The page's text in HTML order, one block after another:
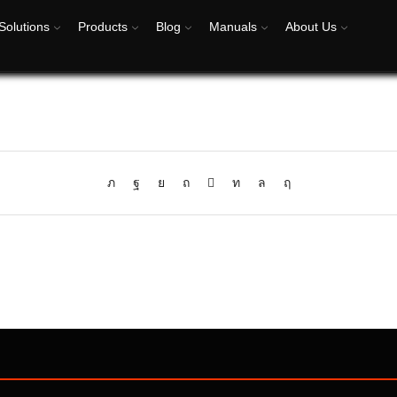
Products Blog Manuals About Us